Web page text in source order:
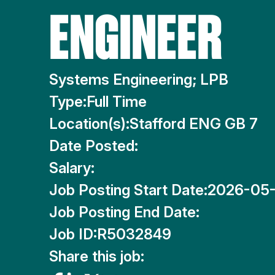
ENGINEER
Systems Engineering; LPB
Type:Full Time
Location(s):Stafford ENG GB 7
Date Posted:
Salary:
Job Posting Start Date:2026-
Job Posting End Date:
Job ID:R5032849
Share this job: